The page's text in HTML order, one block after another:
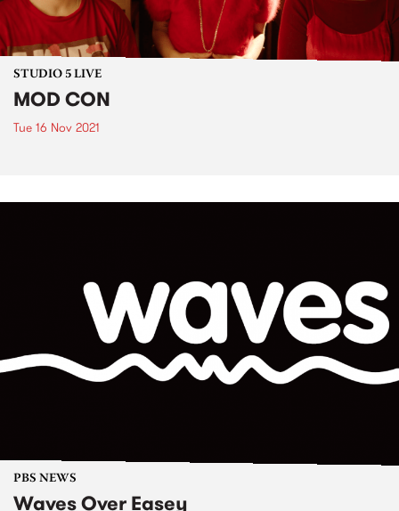
STUDIO 5 LIVE
MOD CON
Tue 16 Nov 2021
PBS NEWS
Waves Over Easey